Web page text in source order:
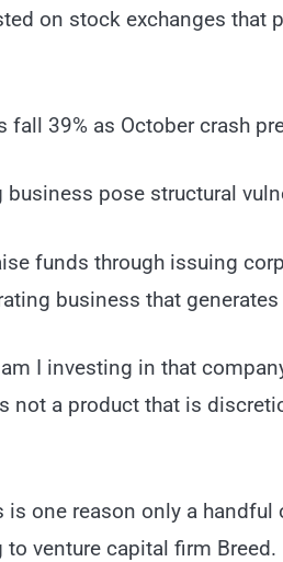
on stock exchanges that
fall 39% as October crash
pose structural
funds through issuing
business that
I investing in that
not a product that is
one reason only a
venture capital firm Breed.